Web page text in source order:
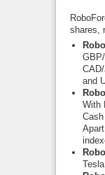
shares,
and
With